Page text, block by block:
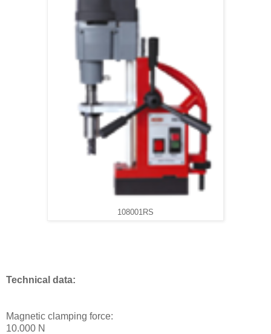
108001RS
Technical data:
Magnetic clamping force:
10.000 N